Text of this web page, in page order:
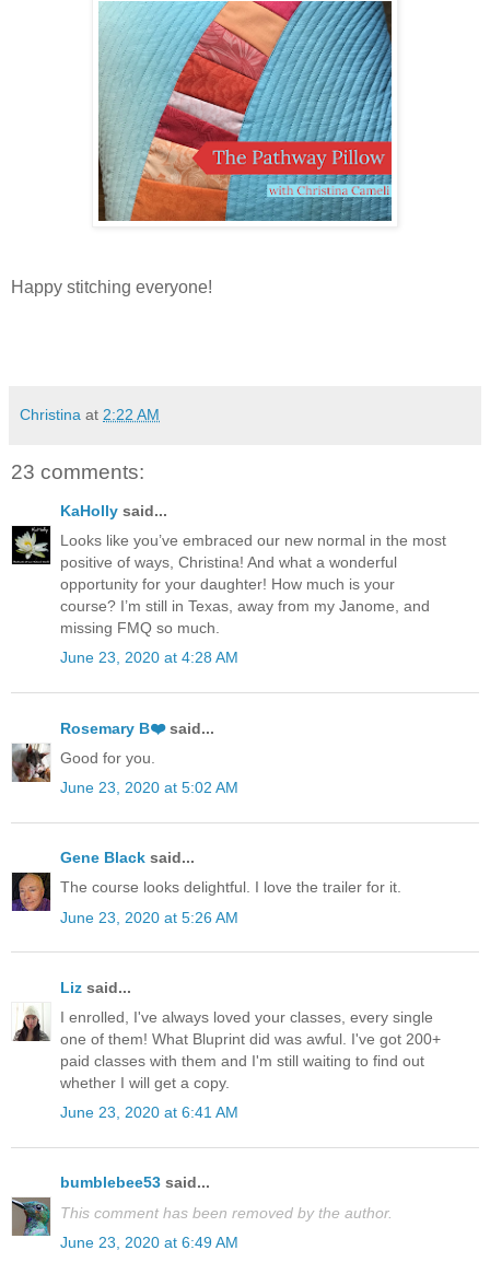
Happy stitching everyone!
Christina at 2:22 AM
23 comments:
KaHolly said...
Looks like you’ve embraced our new normal in the most
positive of ways, Christina! And what a wonderful
opportunity for your daughter! How much is your
course? I’m still in Texas, away from my Janome, and
missing FMQ so much.
June 23, 2020 at 4:28 AM
Rosemary B❤️said...
Good for you.
June 23, 2020 at 5:02 AM
Gene Black said...
The course looks delightful. I love the trailer for it.
June 23, 2020 at 5:26 AM
Liz said...
I enrolled, I've always loved your classes, every single
one of them! What Bluprint did was awful. I've got 200+
paid classes with them and I'm still waiting to find out
whether I will get a copy.
June 23, 2020 at 6:41 AM
bumblebee53 said...
This comment has been removed by the author.
June 23, 2020 at 6:49 AM